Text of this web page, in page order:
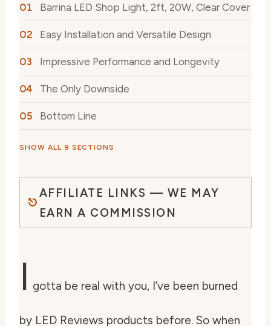
Barrina LED Shop Light, 2ft, 20W, Clear Cover
Easy Installation and Versatile Design
Impressive Performance and Longevity
The Only Downside
Bottom Line
SHOW ALL 9 SECTIONS
AFFILIATE LINKS — WE MAY
EARN A COMMISSION
I gotta be real with you, I’ve been burned
by LED Reviews products before. So when